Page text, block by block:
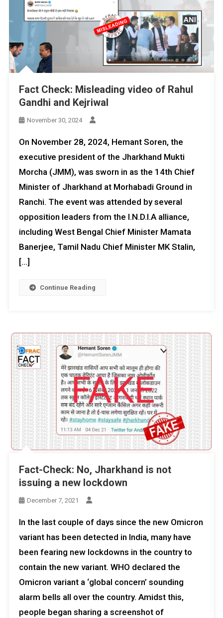
Fact Check: Misleading video of Rahul
Gandhi and Kejriwal
November 30, 2024
On November 28, 2024, Hemant Soren, the
executive president of the Jharkhand Mukti
Morcha (JMM), was sworn in as the 14th Chief
Minister of Jharkhand at Morhabadi Ground in
Ranchi. The event was attended by several
opposition leaders from the I.N.D.I.A alliance,
including West Bengal Chief Minister Mamata
Banerjee, Tamil Nadu Chief Minister MK Stalin,
[…]
Continue Reading
Fact-Check: No, Jharkhand is not
issuing a new lockdown
December 7, 2021
In the last couple of days since the new Omicron
variant has been detected in India, many have
been fearing new lockdowns in the country to
contain the new variant. WHO declared the
Omicron variant a ‘global concern’ sounding
alarm bells all over the country. Amidst this,
people began sharing a screenshot of